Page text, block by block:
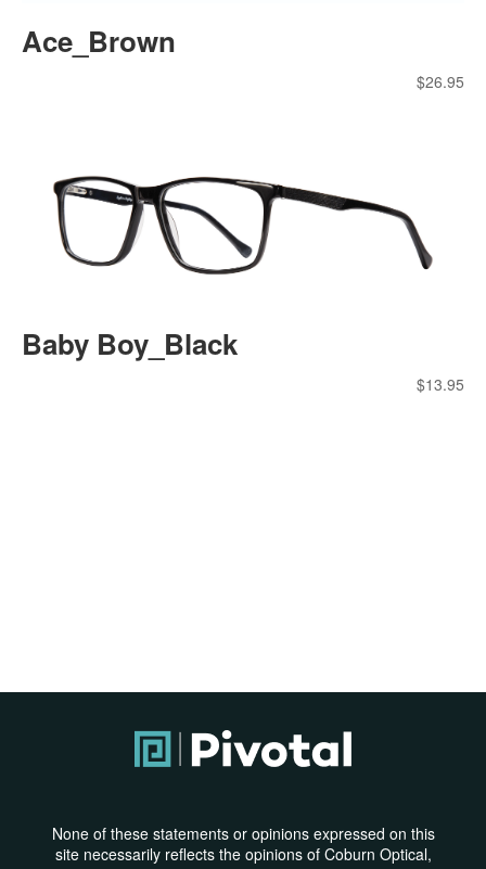
Ace_Brown
$26.95
Baby Boy_Black
$13.95
None of these statements or opinions expressed on this
site necessarily reflects the opinions of Coburn Optical,